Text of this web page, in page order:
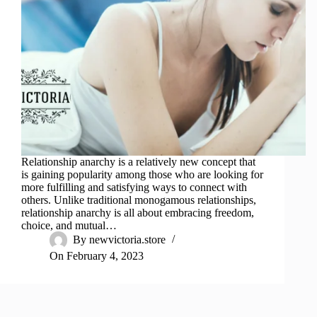
Relationship anarchy is a relatively new concept that
is gaining popularity among those who are looking for
more fulfilling and satisfying ways to connect with
others. Unlike traditional monogamous relationships,
relationship anarchy is all about embracing freedom,
choice, and mutual…
By newvictoria.store
On February 4, 2023